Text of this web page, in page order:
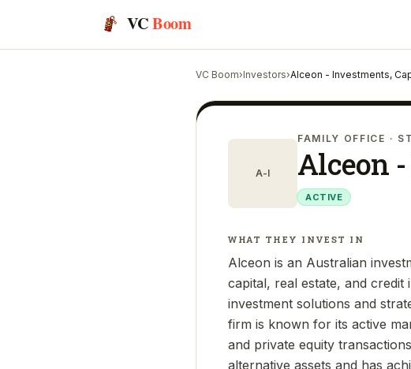
VCBoom
VC Boom›Investors›Alceon - Investments,
A-I
FAMILY OFFICE ·
Alceon
ACTIVE
WHAT THEY INVEST IN
Alceon is an Australian
capital, real estate, and credit
investment solutions and
firm is known for its active
and private equity
alternative assets and has